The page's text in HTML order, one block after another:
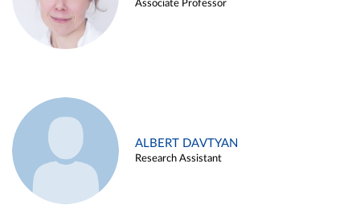
Associate Professor
ALBERT DAVTYAN
Research Assistant